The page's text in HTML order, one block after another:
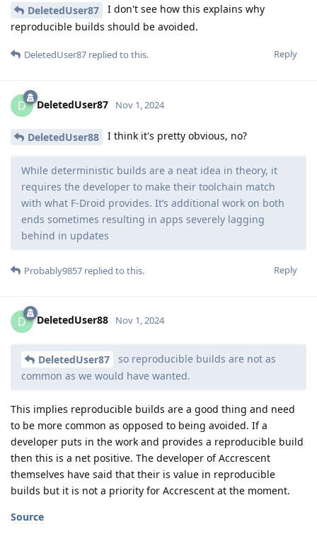
DeletedUser87
I don't see how this explains why
reproducible builds should be avoided.
Reply
DeletedUser87 replied to this.
D DeletedUser87 Nov 1, 2024
DeletedUser88 I think it's pretty obvious, no?
While deterministic builds are a neat idea in theory, it
requires the developer to make their toolchain match
with what F-Droid provides. It’s additional work on both
ends sometimes resulting in apps severely lagging
behind in updates
Reply
Probably9857 replied to this.
D DeletedUser88 Nov 1, 2024
DeletedUser87
so reproducible builds are not as
common as we would have wanted.
This implies reproducible builds are a good thing and need
to be more common as opposed to being avoided. If a
developer puts in the work and provides a reproducible build
then this is a net positive. The developer of Accrescent
themselves have said that their is value in reproducible
builds but it is not a priority for Accrescent at the moment.
Source